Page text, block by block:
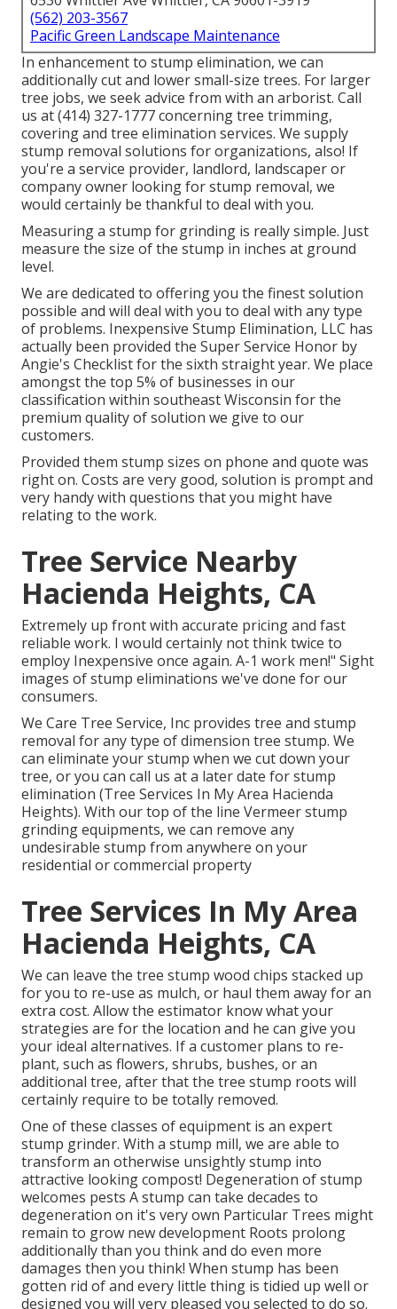
(562) 203-3567
Pacific Green Landscape Maintenance
In enhancement to stump elimination, we can
additionally cut and lower small-size trees. For larger
tree jobs, we seek advice from with an arborist. Call
us at (414) 327-1777 concerning tree trimming,
covering and tree elimination services. We supply
stump removal solutions for organizations, also! If
you're a service provider, landlord, landscaper or
company owner looking for stump removal, we
would certainly be thankful to deal with you.
Measuring a stump for grinding is really simple. Just
measure the size of the stump in inches at ground
level.
We are dedicated to offering you the finest solution
possible and will deal with you to deal with any type
of problems. Inexpensive Stump Elimination, LLC has
actually been provided the Super Service Honor by
Angie's Checklist for the sixth straight year. We place
amongst the top 5% of businesses in our
classification within southeast Wisconsin for the
premium quality of solution we give to our
customers.
Provided them stump sizes on phone and quote was
right on. Costs are very good, solution is prompt and
very handy with questions that you might have
relating to the work.
Tree Service Nearby
Hacienda Heights, CA
Extremely up front with accurate pricing and fast
reliable work. I would certainly not think twice to
employ Inexpensive once again. A-1 work men!" Sight
images of stump eliminations we've done for our
consumers.
We Care Tree Service, Inc provides tree and stump
removal for any type of dimension tree stump. We
can eliminate your stump when we cut down your
tree, or you can call us at a later date for stump
elimination (Tree Services In My Area Hacienda
Heights). With our top of the line Vermeer stump
grinding equipments, we can remove any
undesirable stump from anywhere on your
residential or commercial property
Tree Services In My Area
Hacienda Heights, CA
We can leave the tree stump wood chips stacked up
for you to re-use as mulch, or haul them away for an
extra cost. Allow the estimator know what your
strategies are for the location and he can give you
your ideal alternatives. If a customer plans to re-
plant, such as flowers, shrubs, bushes, or an
additional tree, after that the tree stump roots will
certainly require to be totally removed.
One of these classes of equipment is an expert
stump grinder. With a stump mill, we are able to
transform an otherwise unsightly stump into
attractive looking compost! Degeneration of stump
welcomes pests A stump can take decades to
degeneration on it's very own Particular Trees might
remain to grow new development Roots prolong
additionally than you think and do even more
damages then you think! When stump has been
gotten rid of and every little thing is tidied up well or
designed you will very pleased you selected to do so.